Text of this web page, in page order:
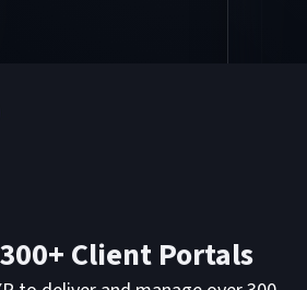
Client Portals